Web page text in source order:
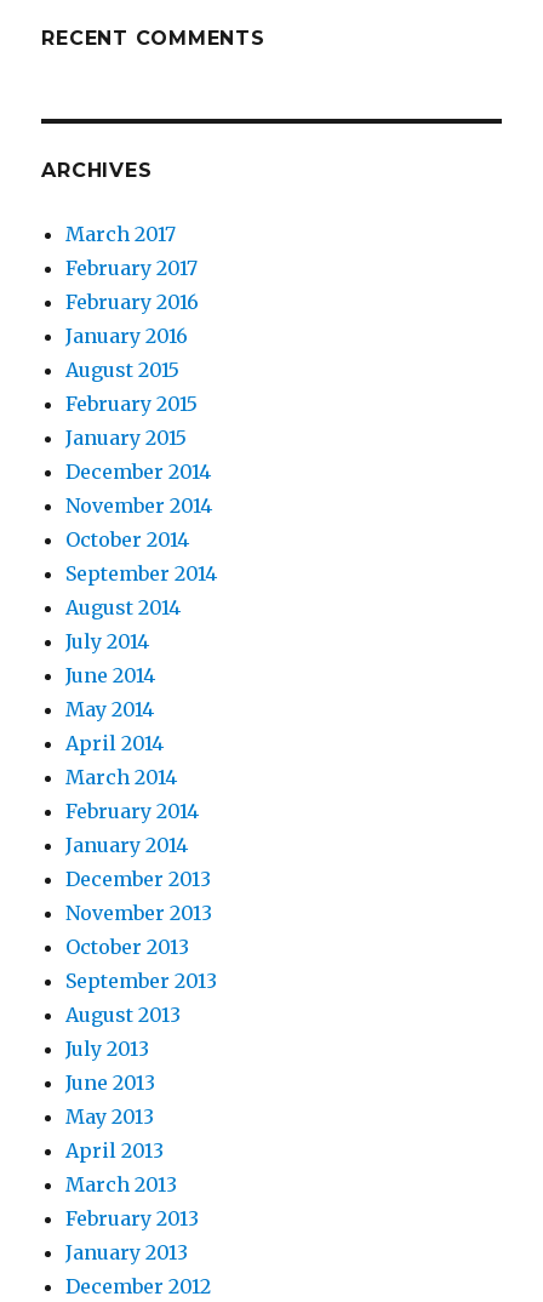
RECENT COMMENTS
ARCHIVES
March 2017
February 2017
February 2016
January 2016
August 2015
February 2015
January 2015
December 2014
November 2014
October 2014
September 2014
August 2014
July 2014
June 2014
May 2014
April 2014
March 2014
February 2014
January 2014
December 2013
November 2013
October 2013
September 2013
August 2013
July 2013
June 2013
May 2013
April 2013
March 2013
February 2013
January 2013
December 2012